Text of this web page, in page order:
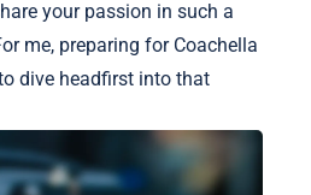
your passion in such a
me, preparing for Coachella
dive headfirst into that